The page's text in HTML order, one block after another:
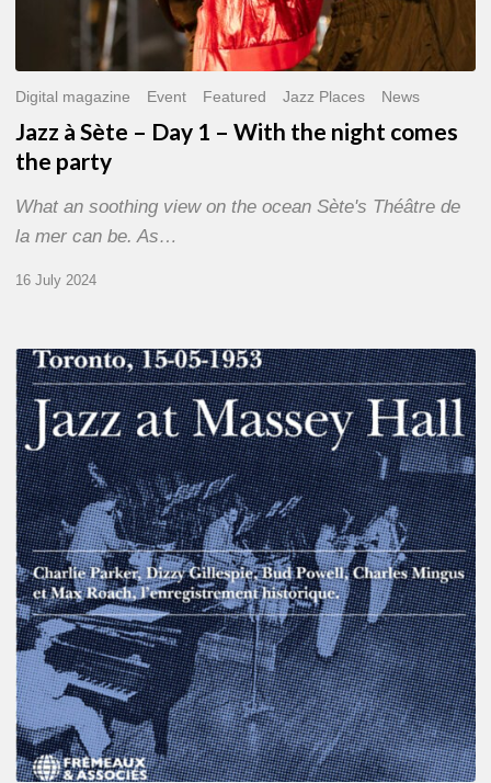
Digital magazine Event Featured Jazz Places News
Jazz à Sète – Day 1 – With the night comes
the party
What an soothing view on the ocean Sète's Théâtre de
la mer can be. As…
16 July 2024
Franck
Médioni
–
Jazz
at
Massey
Hall